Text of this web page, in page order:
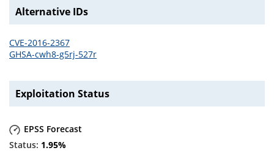
Alternative IDs
CVE-2016-2367
GHSA-cwh8-g5rj-527r
Exploitation Status
EPSS Forecast
1.95%